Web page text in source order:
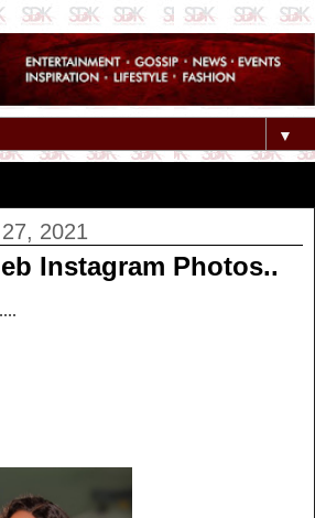
▼
2021
Instagram Photos..